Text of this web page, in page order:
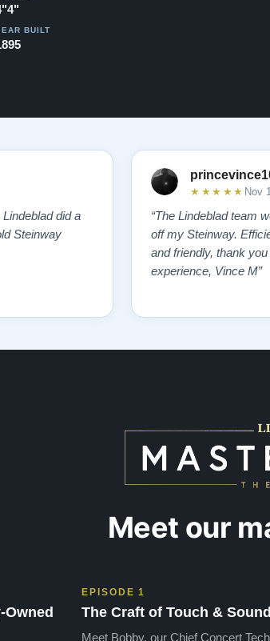
BUILT
did a
Steinway
★★★★★ Nov
“The Lindeblad team
off my Steinway.
and friendly, thank
experience, Vince M”
Meet our
Owned
EPISODE 1
The Craft of Touch & Sound
Meet Bobby, our Chief Concert